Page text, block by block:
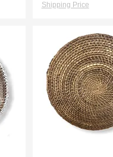
Shipping Price